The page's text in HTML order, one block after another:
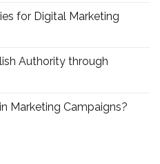
for Digital Marketing
Authority through
Marketing Campaigns?